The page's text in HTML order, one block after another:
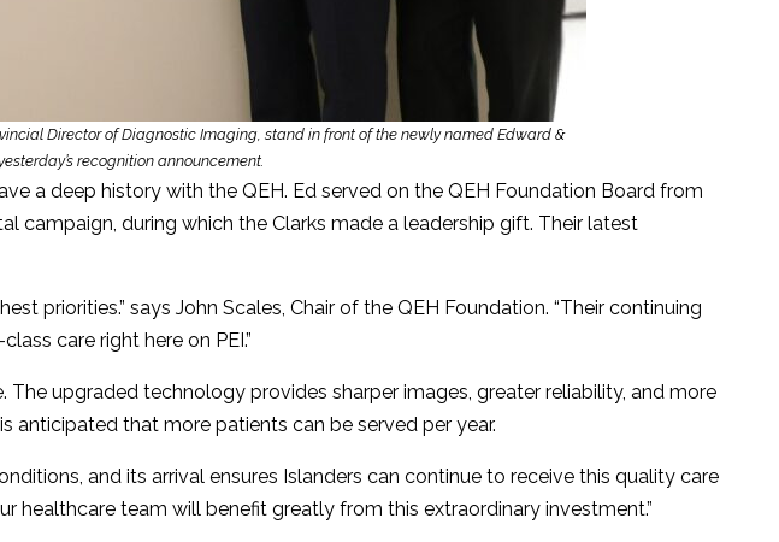
Director of Diagnostic Imaging, stand in front of the newly named Edward &
recognition announcement.
a deep history with the QEH. Ed served on the QEH Foundation Board from
campaign, during which the Clarks made a leadership gift. Their latest
priorities.” says John Scales, Chair of the QEH Foundation. “Their continuing
care right here on PEI.”
upgraded technology provides sharper images, greater reliability, and more
anticipated that more patients can be served per year.
and its arrival ensures Islanders can continue to receive this quality care
healthcare team will benefit greatly from this extraordinary investment.”